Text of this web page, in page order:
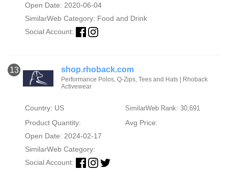
Open Date: 2020-06-04
SimilarWeb Category: Food and Drink
Social Account:
13 shop.rhoback.com
Performance Polos, Q-Zips, Tees and Hats | Rhoback
Activewear
Country: US SimilarWeb Rank: 30,691
Product Quantity:
Avg Price:
Open Date: 2024-02-17
SimilarWeb Category:
Social Account: